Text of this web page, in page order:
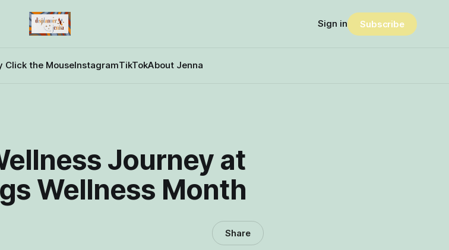
Click the MouseInstagramTikTokAbout Jenna
Sign in Subscribe
Journey at
Wellness Month
Share